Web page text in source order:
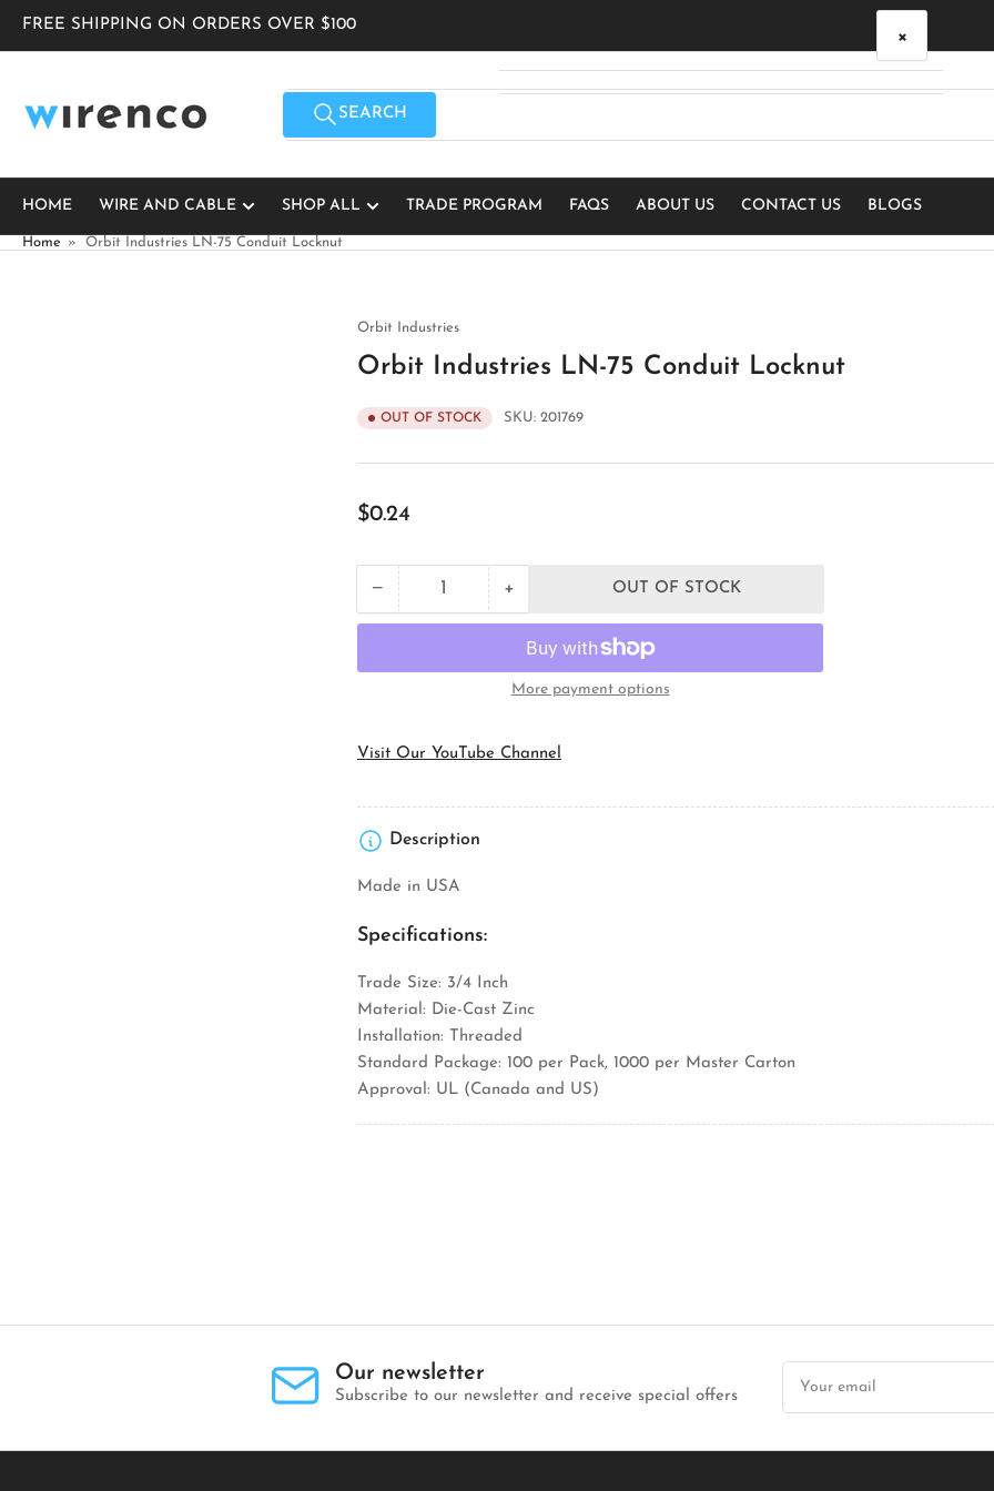
FREE SHIPPING ON ORDERS OVER $100
Search
products
SEARCH
HOME WIRE AND CABLE SHOP ALL TRADE PROGRAM FAQS ABOUT US CONTACT US BLOGS
Home » Orbit Industries LN-75 Conduit Locknut
Orbit Industries
Orbit Industries LN-75 Conduit Locknut
OUT OF STOCK SKU: 201769
Regular
$0.24
−Decrease
quantity
Conduit
Locknut
Quantity +Increase
quantity
for
Orbit
Industries
LN-
Conduit
Locknut
OUT OF STOCK
More payment options
Visit Our YouTube Channel
Description
Made in USA
Specifications:
Trade Size: 3/4 Inch
Material: Die-Cast Zinc
Installation: Threaded
Standard Package: 100 per Pack, 1000 per Master Carton
Approval: UL (Canada and US)
Our newsletter
Subscribe to our newsletter and receive special offers
Your
email
×
Your cart is empty